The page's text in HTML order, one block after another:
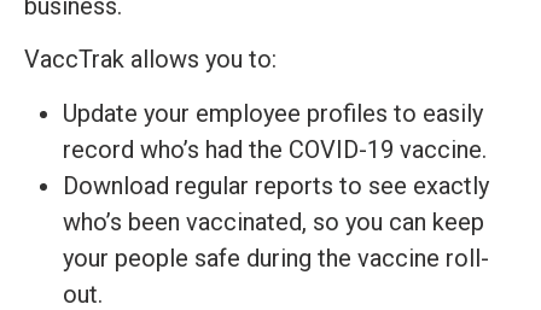
business.
VaccTrak allows you to:
Update your employee profiles to easily
record who’s had the COVID-19 vaccine.
Download regular reports to see exactly
who’s been vaccinated, so you can keep
your people safe during the vaccine roll-
out.